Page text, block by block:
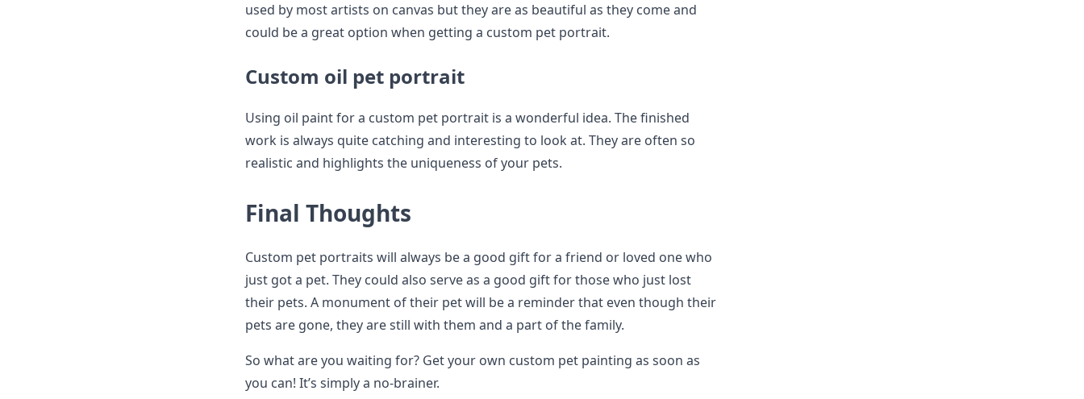
used by most artists on canvas but they are as beautiful as they come and
could be a great option when getting a custom pet portrait.
Custom oil pet portrait
Using oil paint for a custom pet portrait is a wonderful idea. The finished
work is always quite catching and interesting to look at. They are often so
realistic and highlights the uniqueness of your pets.
Final Thoughts
Custom pet portraits will always be a good gift for a friend or loved one who
just got a pet. They could also serve as a good gift for those who just lost
their pets. A monument of their pet will be a reminder that even though their
pets are gone, they are still with them and a part of the family.
So what are you waiting for? Get your own custom pet painting as soon as
you can! It’s simply a no-brainer.